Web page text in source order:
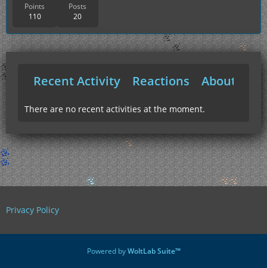
Points
110
Posts
20
Recent Activity Reactions About Me
There are no recent activities at the moment.
Privacy Policy
Powered byWoltLab Suite™